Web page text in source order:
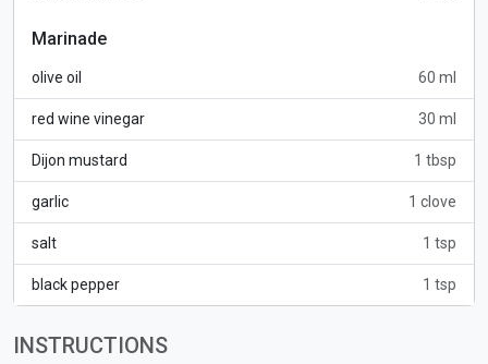
Marinade
olive oil 60 ml
red wine vinegar 30 ml
Dijon mustard 1 tbsp
garlic 1 clove
salt 1 tsp
black pepper 1 tsp
INSTRUCTIONS